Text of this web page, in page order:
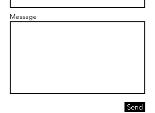
Message
Send